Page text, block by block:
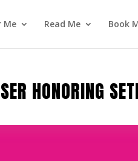
Me Read Me Book
HONORING